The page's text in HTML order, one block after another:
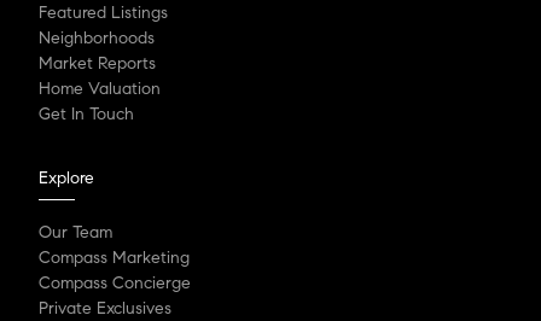
Featured Listings
Neighborhoods
Market Reports
Home Valuation
Get In Touch
Explore
Our Team
Compass Marketing
Compass Concierge
Private Exclusives